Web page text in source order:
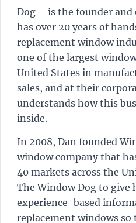
Dog – is the founder
has over 20 years of
replacement window
one of the largest
United States in
sales, and at their
understands how this
inside.
In 2008, Dan founded
window company that
40 markets across the
The Window Dog to give
experience-based
replacement windows so